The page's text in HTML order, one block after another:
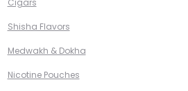
Cigars
Shisha Flavors
Medwakh & Dokha
Nicotine Pouches